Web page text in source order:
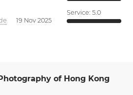
19 Nov 2025
Service: 5.0
of Hong Kong